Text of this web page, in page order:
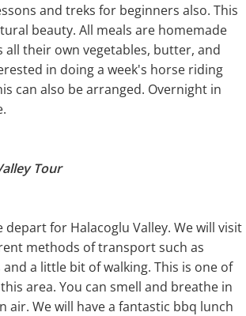
and treks for beginners also. This
beauty. All meals are homemade
their own vegetables, butter, and
in doing a week's horse riding
can also be arranged. Overnight in
Tour
depart for Halacoglu Valley. We will visit
methods of transport such as
a little bit of walking. This is one of
area. You can smell and breathe in
air. We will have a fantastic bbq lunch